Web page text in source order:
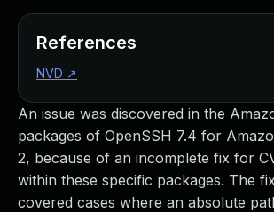
An issue was discovered in the
packages of OpenSSH 7.4 for
2, because of an incomplete fix for
within these specific packages. The
covered cases where an absolute
References
NVD ↗